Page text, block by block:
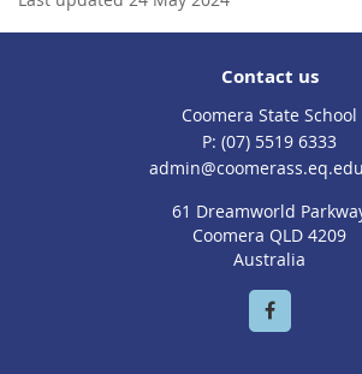
Contact us
Coomera State School
phone
(07) 5519 6333
email
61 Dreamworld
Coomera QLD 4209
Australia